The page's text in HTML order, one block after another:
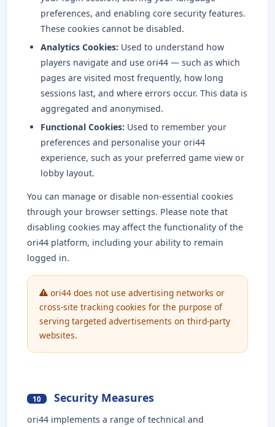
preferences, and enabling core security features.
These cookies cannot be disabled.
Analytics Cookies: Used to understand how
players navigate and use ori44 — such as which
pages are visited most frequently, how long
sessions last, and where errors occur. This data is
aggregated and anonymised.
Functional Cookies: Used to remember your
preferences and personalise your ori44
experience, such as your preferred game view or
lobby layout.
You can manage or disable non-essential cookies
through your browser settings. Please note that
disabling cookies may affect the functionality of the
ori44 platform, including your ability to remain
logged in.
ori44 does not use advertising networks or
cross-site tracking cookies for the purpose of
serving targeted advertisements on third-party
websites.
10 Security Measures
ori44 implements a range of technical and